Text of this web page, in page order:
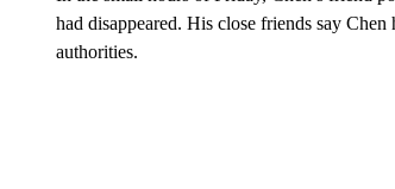
had disappeared. His close friends say
authorities.